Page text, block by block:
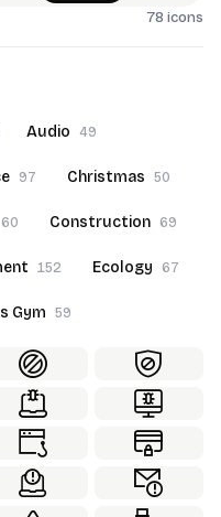
78 icons
Audio 49
97 Christmas 50
60 Construction 69
152 Ecology 67
Gym 59
69
70
Marketing